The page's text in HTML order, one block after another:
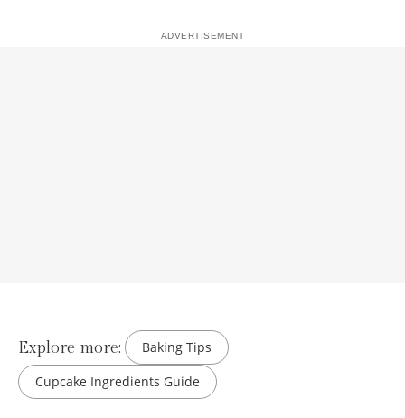
Explore more:
Baking Tips
Cupcake Ingredients Guide